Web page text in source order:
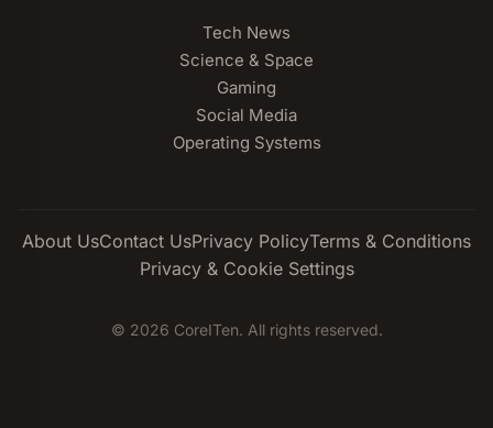
Tech News
Science & Space
Gaming
Social Media
Operating Systems
About UsContact UsPrivacy PolicyTerms & Conditions
Privacy & Cookie Settings
© 2026 CoreITen. All rights reserved.